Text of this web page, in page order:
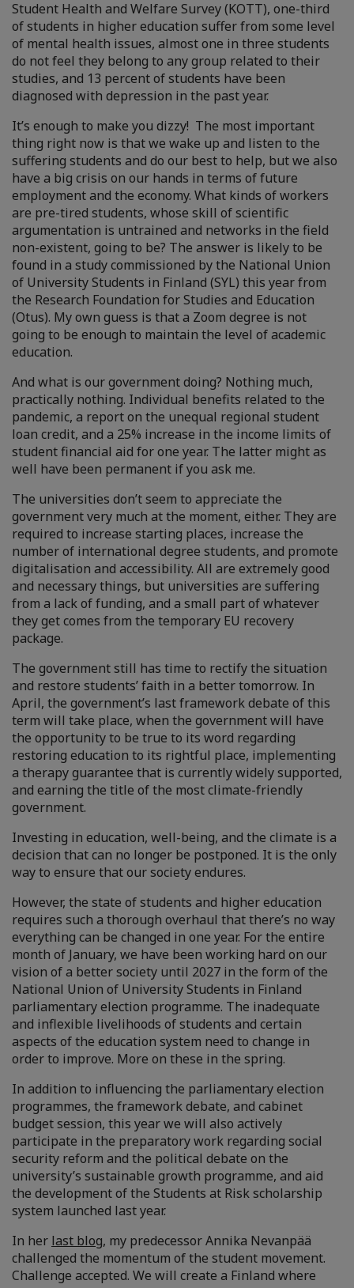
Student Health and Welfare Survey (KOTT), one-third
of students in higher education suffer from some level
of mental health issues, almost one in three students
do not feel they belong to any group related to their
studies, and 13 percent of students have been
diagnosed with depression in the past year.
It’s enough to make you dizzy! The most important
thing right now is that we wake up and listen to the
suffering students and do our best to help, but we also
have a big crisis on our hands in terms of future
employment and the economy. What kinds of workers
are pre-tired students, whose skill of scientific
argumentation is untrained and networks in the field
non-existent, going to be? The answer is likely to be
found in a study commissioned by the National Union
of University Students in Finland (SYL) this year from
the Research Foundation for Studies and Education
(Otus). My own guess is that a Zoom degree is not
going to be enough to maintain the level of academic
education.
And what is our government doing? Nothing much,
practically nothing. Individual benefits related to the
pandemic, a report on the unequal regional student
loan credit, and a 25% increase in the income limits of
student financial aid for one year. The latter might as
well have been permanent if you ask me.
The universities don’t seem to appreciate the
government very much at the moment, either. They are
required to increase starting places, increase the
number of international degree students, and promote
digitalisation and accessibility. All are extremely good
and necessary things, but universities are suffering
from a lack of funding, and a small part of whatever
they get comes from the temporary EU recovery
package.
The government still has time to rectify the situation
and restore students’ faith in a better tomorrow. In
April, the government’s last framework debate of this
term will take place, when the government will have
the opportunity to be true to its word regarding
restoring education to its rightful place, implementing
a therapy guarantee that is currently widely supported,
and earning the title of the most climate-friendly
government.
Investing in education, well-being, and the climate is a
decision that can no longer be postponed. It is the only
way to ensure that our society endures.
However, the state of students and higher education
requires such a thorough overhaul that there’s no way
everything can be changed in one year. For the entire
month of January, we have been working hard on our
vision of a better society until 2027 in the form of the
National Union of University Students in Finland
parliamentary election programme. The inadequate
and inflexible livelihoods of students and certain
aspects of the education system need to change in
order to improve. More on these in the spring.
In addition to influencing the parliamentary election
programmes, the framework debate, and cabinet
budget session, this year we will also actively
participate in the preparatory work regarding social
security reform and the political debate on the
university’s sustainable growth programme, and aid
the development of the Students at Risk scholarship
system launched last year.
In her last blog, my predecessor Annika Nevanpää
challenged the momentum of the student movement.
Challenge accepted. We will create a Finland where